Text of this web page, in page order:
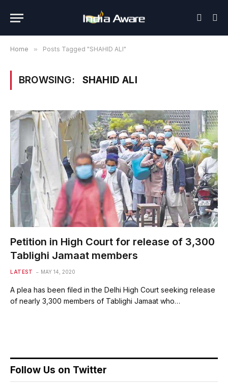
Home » Posts Tagged "SHAHID ALI"
BROWSING: SHAHID ALI
Petition in High Court for release of 3,300
Tablighi Jamaat members
LATEST MAY 14, 2020
A plea has been filed in the Delhi High Court seeking release
of nearly 3,300 members of Tablighi Jamaat who…
Follow Us on Twitter